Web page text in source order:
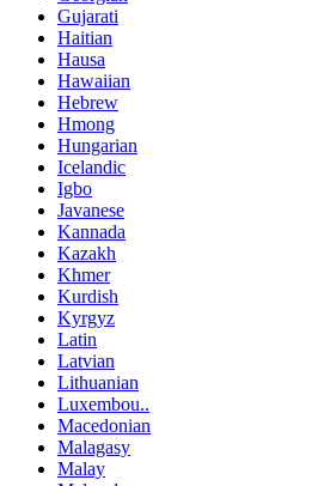
Gujarati
Haitian
Hausa
Hawaiian
Hebrew
Hmong
Hungarian
Icelandic
Igbo
Javanese
Kannada
Kazakh
Khmer
Kurdish
Kyrgyz
Latin
Latvian
Lithuanian
Luxembou..
Macedonian
Malagasy
Malay